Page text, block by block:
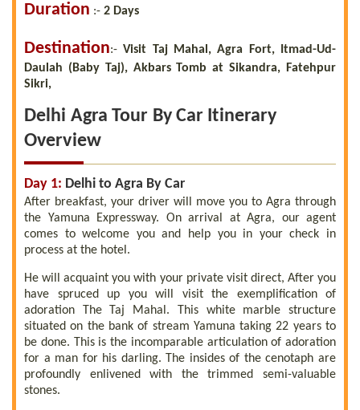
Duration :- 2 Days
Destination:-Visit Taj Mahal, Agra Fort, Itmad-Ud-
Daulah (Baby Taj), Akbars Tomb at Sikandra, Fatehpur
Sikri,
Delhi Agra Tour By Car Itinerary
Overview
Day 1: Delhi to Agra By Car
After breakfast, your driver will move you to Agra through
the Yamuna Expressway. On arrival at Agra, our agent
comes to welcome you and help you in your check in
process at the hotel.
He will acquaint you with your private visit direct, After you
have spruced up you will visit the exemplification of
adoration The Taj Mahal. This white marble structure
situated on the bank of stream Yamuna taking 22 years to
be done. This is the incomparable articulation of adoration
for a man for his darling. The insides of the cenotaph are
profoundly enlivened with the trimmed semi-valuable
stones.